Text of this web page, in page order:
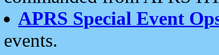
APRS Special Event
events.